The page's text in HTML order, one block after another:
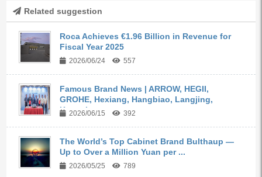
Related suggestion
Roca Achieves €1.96 Billion in Revenue for
Fiscal Year 2025
2026/06/24 557
Famous Brand News | ARROW, HEGII,
GROHE, Hexiang, Hangbiao, Langjing,
Kangyi,...
2026/06/15 392
The World’s Top Cabinet Brand Bulthaup —
Up to Over a Million Yuan per ...
2026/05/25 789